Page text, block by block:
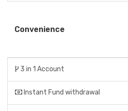
Convenience
3 in 1 Account
Instant Fund withdrawal